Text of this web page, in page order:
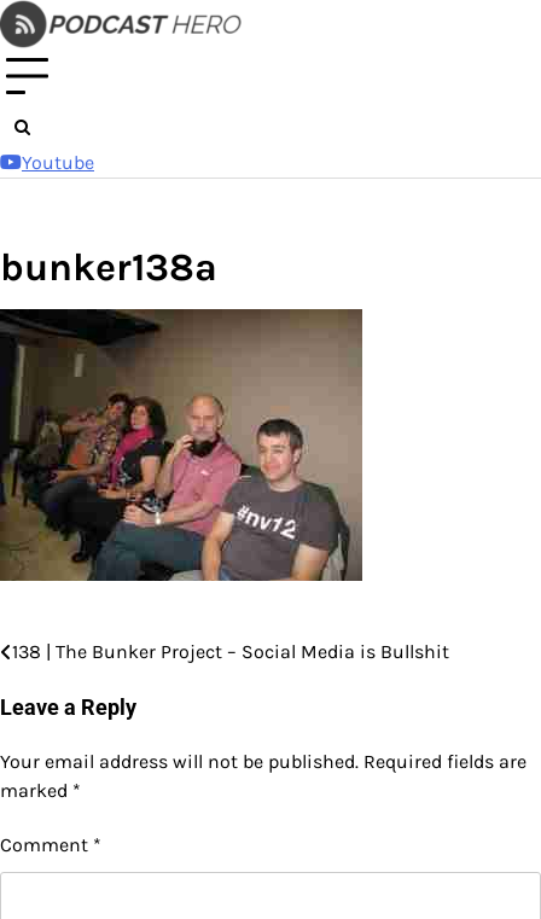
Skip
to
content
Youtube
bunker138a
Post
navigation
138 | The Bunker Project – Social Media is Bullshit
Leave a Reply
Your email address will not be published. Required fields are
marked *
Comment *